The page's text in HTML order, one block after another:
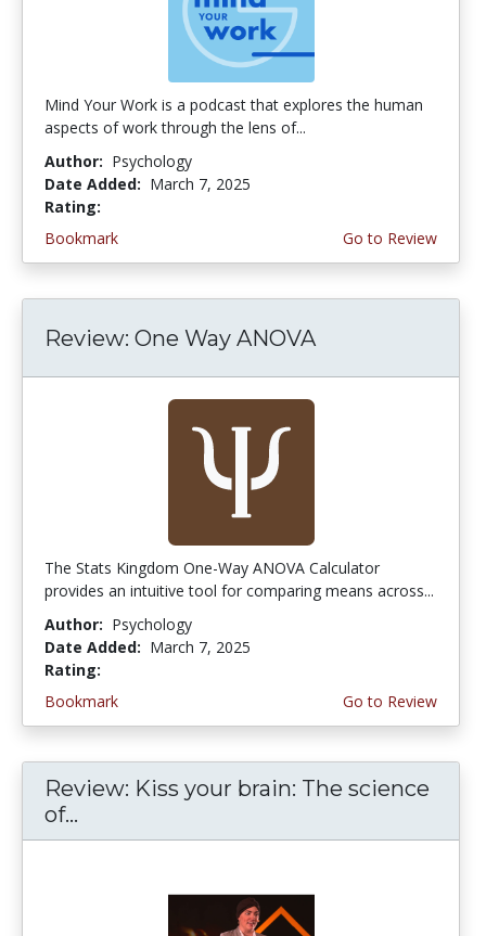
Mind Your Work is a podcast that explores the human
aspects of work through the lens of...
Author: Psychology
Date Added: March 7, 2025
Rating:
Bookmark
Go to Review
Review: One Way ANOVA
The Stats Kingdom One-Way ANOVA Calculator
provides an intuitive tool for comparing means across...
Author: Psychology
Date Added: March 7, 2025
Rating:
Bookmark
Go to Review
Review: Kiss your brain: The science
of...